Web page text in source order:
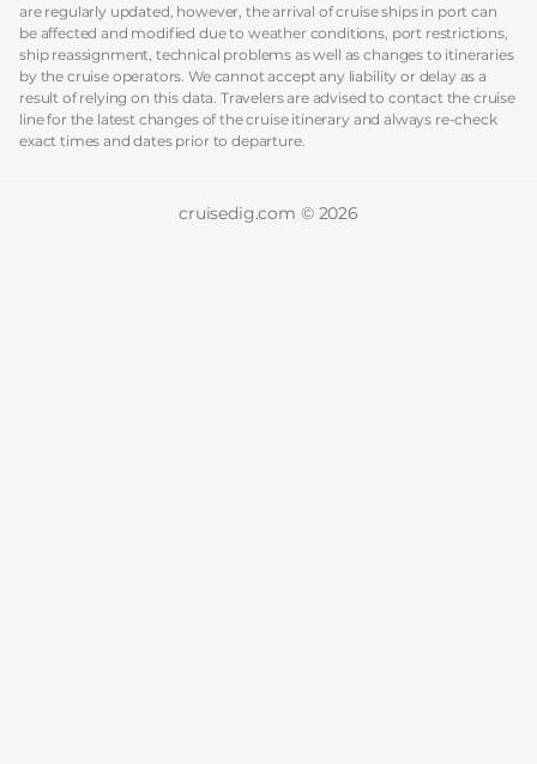
are regularly updated, however, the arrival of cruise ships in port can
be affected and modified due to weather conditions, port restrictions,
ship reassignment, technical problems as well as changes to itineraries
by the cruise operators. We cannot accept any liability or delay as a
result of relying on this data. Travelers are advised to contact the cruise
line for the latest changes of the cruise itinerary and always re-check
exact times and dates prior to departure.
cruisedig.com © 2026